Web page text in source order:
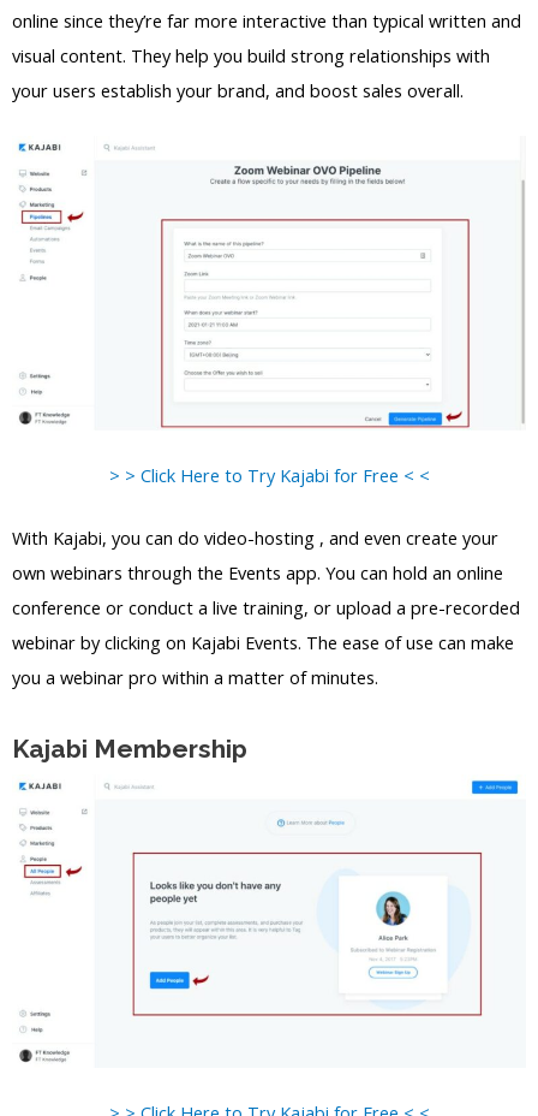
online since they’re far more interactive than typical written and
visual content. They help you build strong relationships with
your users establish your brand, and boost sales overall.
> > Click Here to Try Kajabi for Free < <
With Kajabi, you can do video-hosting , and even create your
own webinars through the Events app. You can hold an online
conference or conduct a live training, or upload a pre-recorded
webinar by clicking on Kajabi Events. The ease of use can make
you a webinar pro within a matter of minutes.
Kajabi Membership